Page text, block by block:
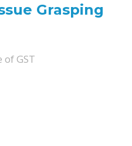
Grasping
of GST
Forceps quantity